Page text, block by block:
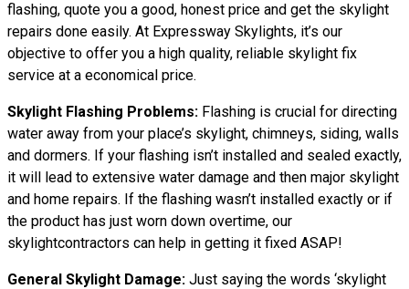
flashing, quote you a good, honest price and get the skylight
repairs done easily. At Expressway Skylights, it’s our
objective to offer you a high quality, reliable skylight fix
service at a economical price.
Skylight Flashing Problems: Flashing is crucial for directing
water away from your place’s skylight, chimneys, siding, walls
and dormers. If your flashing isn’t installed and sealed exactly,
it will lead to extensive water damage and then major skylight
and home repairs. If the flashing wasn’t installed exactly or if
the product has just worn down overtime, our
skylightcontractors can help in getting it fixed ASAP!
General Skylight Damage: Just saying the words ‘skylight